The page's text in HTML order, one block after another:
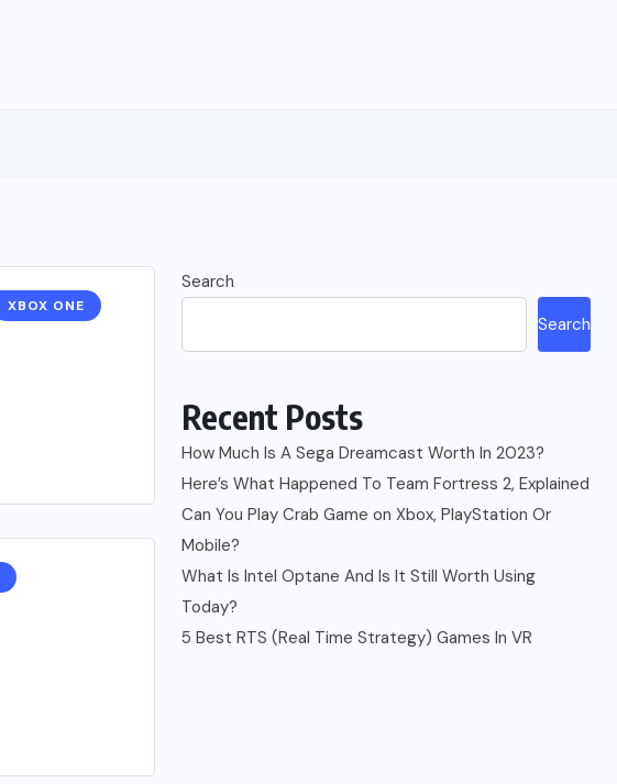
XBOX ONE
Search
Search
Recent Posts
How Much Is A Sega Dreamcast Worth In 2023?
Here’s What Happened To Team Fortress 2, Explained
Can You Play Crab Game on Xbox, PlayStation Or
Mobile?
What Is Intel Optane And Is It Still Worth Using
Today?
5 Best RTS (Real Time Strategy) Games In VR